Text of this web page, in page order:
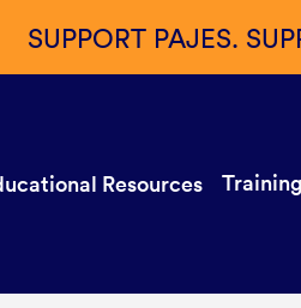
SUPPORT PAJES.
Resources